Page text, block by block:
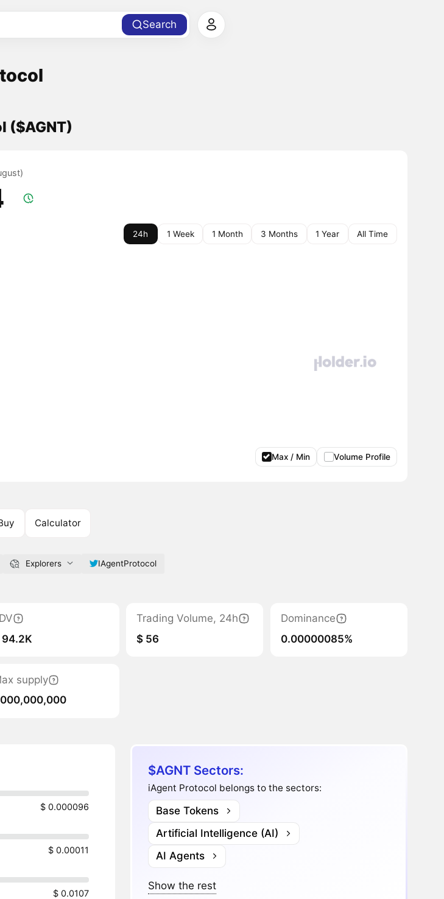
Search
($AGNT)
24h 1 Week 1 Month 3 Months 1 Year All Time
Max / Min Volume Profile
Calculator
Explorers IAgentProtocol
94.2K
Trading Volume, 24h
$ 56
Dominance
0.00000085%
supply
$ 0.000096
$ 0.00011
$ 0.0107
$AGNT Sectors:
iAgent Protocol belongs to the sectors:
Base Tokens
Artificial Intelligence (AI)
AI Agents
Show the rest